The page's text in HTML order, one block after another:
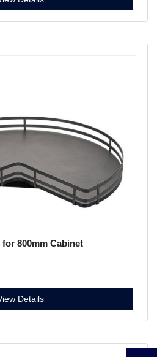
800mm Cabinet
Details